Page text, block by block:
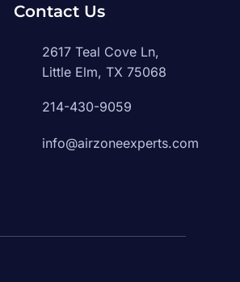
Contact Us
2617 Teal Cove Ln,
Little Elm, TX 75068
214-430-9059
info@airzoneexperts.com